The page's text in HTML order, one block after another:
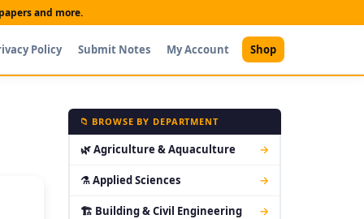
and more.
Policy Submit Notes My Account Shop
📁 BROWSE BY DEPARTMENT
🌿 Agriculture & Aquaculture →
⚗ Applied Sciences →
🏗 Building & Civil Engineering →